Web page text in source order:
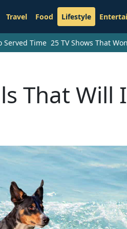
Travel Food Lifestyle
Served Time 25 TV Shows That
That Will